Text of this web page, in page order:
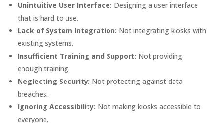
Unintuitive User Interface: Designing a user interface
that is hard to use.
Lack of System Integration: Not integrating kiosks with
existing systems.
Insufficient Training and Support: Not providing
enough training.
Neglecting Security: Not protecting against data
breaches.
Ignoring Accessibility: Not making kiosks accessible to
everyone.